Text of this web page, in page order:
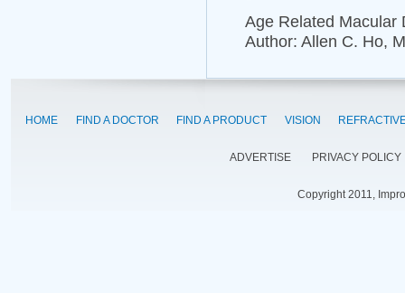
Age Related Macular
Author: Allen C. Ho,
HOME FIND A DOCTOR FIND A PRODUCT VISION
ADVERTISE PRIVACY POLICY
Copyright 2011,